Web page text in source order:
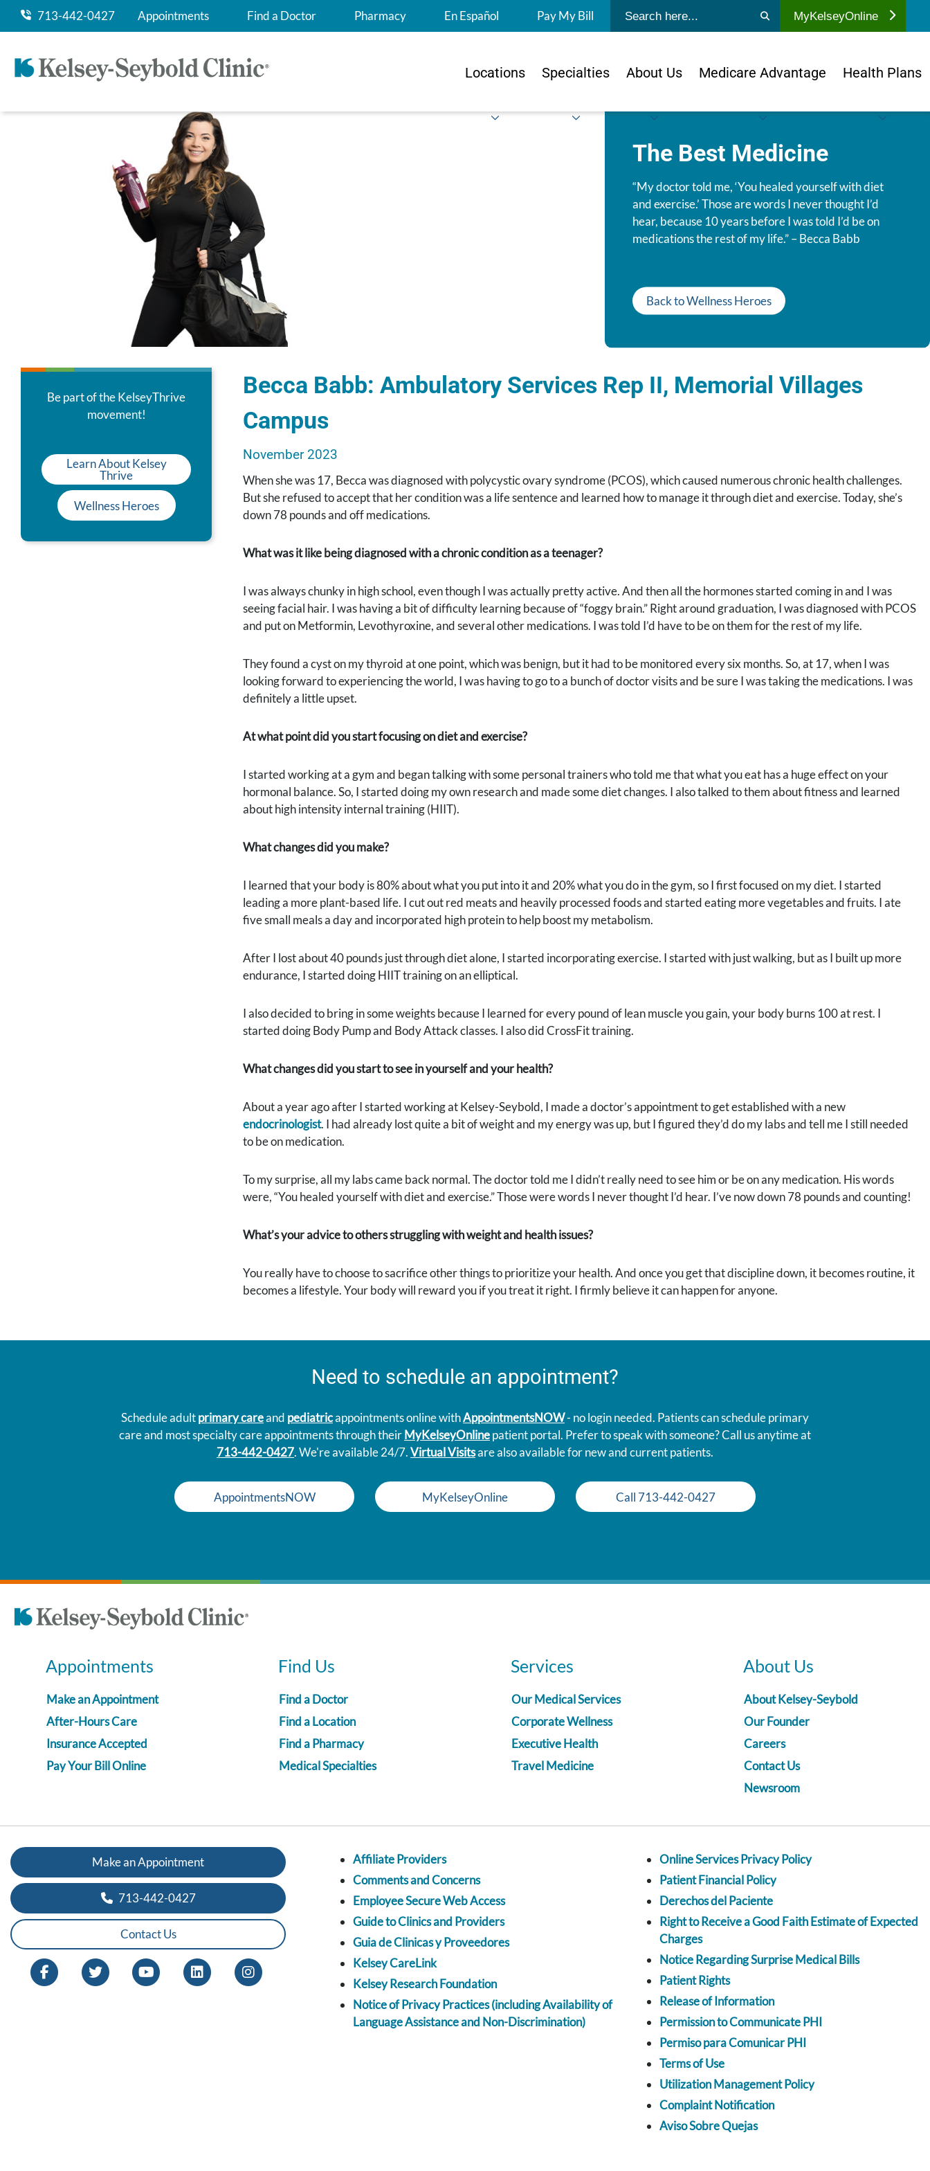
713-442-0427 Appointments Find a Doctor Pharmacy En Español Pay My Bill Submit search MyKelseyOnline
Locations Specialties About Us Medicare Advantage Health Plans
The Best Medicine
“My doctor told me, ‘You healed yourself with diet
and exercise.’ Those are words I never thought I’d
hear, because 10 years before I was told I’d be on
medications the rest of my life.” – Becca Babb
Back to Wellness Heroes
Be part of the KelseyThrive
movement!
Learn About Kelsey
Thrive
Wellness Heroes
Becca Babb: Ambulatory Services Rep II, Memorial Villages
Campus
November 2023
When she was 17, Becca was diagnosed with polycystic ovary syndrome (PCOS), which caused numerous chronic health challenges.
But she refused to accept that her condition was a life sentence and learned how to manage it through diet and exercise. Today, she’s
down 78 pounds and off medications.
What was it like being diagnosed with a chronic condition as a teenager?
I was always chunky in high school, even though I was actually pretty active. And then all the hormones started coming in and I was
seeing facial hair. I was having a bit of difficulty learning because of “foggy brain.” Right around graduation, I was diagnosed with PCOS
and put on Metformin, Levothyroxine, and several other medications. I was told I’d have to be on them for the rest of my life.
They found a cyst on my thyroid at one point, which was benign, but it had to be monitored every six months. So, at 17, when I was
looking forward to experiencing the world, I was having to go to a bunch of doctor visits and be sure I was taking the medications. I was
definitely a little upset.
At what point did you start focusing on diet and exercise?
I started working at a gym and began talking with some personal trainers who told me that what you eat has a huge effect on your
hormonal balance. So, I started doing my own research and made some diet changes. I also talked to them about fitness and learned
about high intensity internal training (HIIT).
What changes did you make?
I learned that your body is 80% about what you put into it and 20% what you do in the gym, so I first focused on my diet. I started
leading a more plant-based life. I cut out red meats and heavily processed foods and started eating more vegetables and fruits. I ate
five small meals a day and incorporated high protein to help boost my metabolism.
After I lost about 40 pounds just through diet alone, I started incorporating exercise. I started with just walking, but as I built up more
endurance, I started doing HIIT training on an elliptical.
I also decided to bring in some weights because I learned for every pound of lean muscle you gain, your body burns 100 at rest. I
started doing Body Pump and Body Attack classes. I also did CrossFit training.
What changes did you start to see in yourself and your health?
About a year ago after I started working at Kelsey-Seybold, I made a doctor’s appointment to get established with a new
endocrinologist. I had already lost quite a bit of weight and my energy was up, but I figured they’d do my labs and tell me I still needed
to be on medication.
To my surprise, all my labs came back normal. The doctor told me I didn’t really need to see him or be on any medication. His words
were, “You healed yourself with diet and exercise.” Those were words I never thought I’d hear. I’ve now down 78 pounds and counting!
What’s your advice to others struggling with weight and health issues?
You really have to choose to sacrifice other things to prioritize your health. And once you get that discipline down, it becomes routine, it
becomes a lifestyle. Your body will reward you if you treat it right. I firmly believe it can happen for anyone.
Need to schedule an appointment?
Schedule adultprimary careand pediatricappointments online withAppointmentsNOW- no login needed. Patients can schedule primary
care and most specialty care appointments through theirMyKelseyOnlinepatient portal. Prefer to speak with someone? Call us anytime at
713-442-0427. We're available 24/7.Virtual Visitsare also available for new and current patients.
AppointmentsNOW MyKelseyOnline Call 713-442-0427
Appointments
Make an Appointment
After-Hours Care
Insurance Accepted
Pay Your Bill Online
Find Us
Find a Doctor
Find a Location
Find a Pharmacy
Medical Specialties
Services
Our Medical Services
Corporate Wellness
Executive Health
Travel Medicine
About Us
About Kelsey-Seybold
Our Founder
Careers
Contact Us
Newsroom
Make an Appointment
713-442-0427
Contact Us
Affiliate Providers
Comments and Concerns
Employee Secure Web Access
Guide to Clinics and Providers
Guia de Clinicas y Proveedores
Kelsey CareLink
Kelsey Research Foundation
Notice of Privacy Practices (including Availability of
Language Assistance and Non-Discrimination)
Online Services Privacy Policy
Patient Financial Policy
Derechos del Paciente
Right to Receive a Good Faith Estimate of Expected
Charges
Notice Regarding Surprise Medical Bills
Patient Rights
Release of Information
Permission to Communicate PHI
Permiso para Comunicar PHI
Terms of Use
Utilization Management Policy
Complaint Notification
Aviso Sobre Quejas